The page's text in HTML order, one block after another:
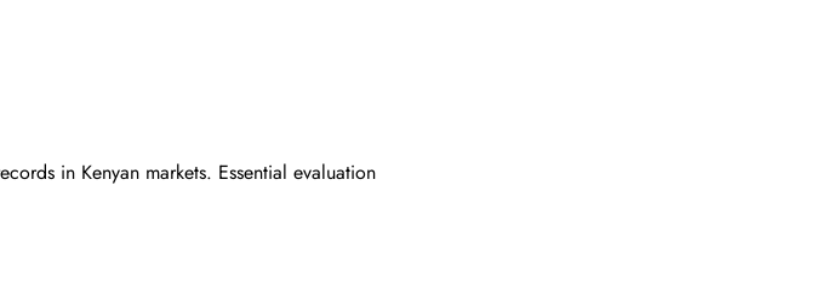
in Kenyan markets. Essential evaluation